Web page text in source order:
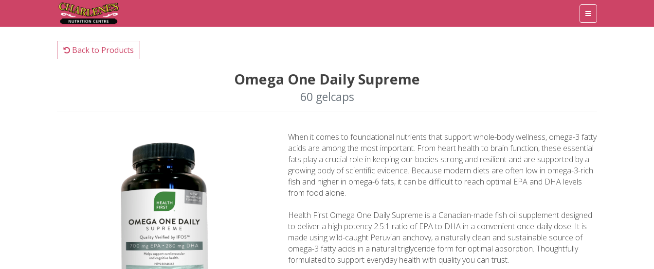
Back to Products
Omega One Daily Supreme
60 gelcaps
When it comes to foundational nutrients that support whole-body wellness, omega-3 fatty
acids are among the most important. From heart health to brain function, these essential
fats play a crucial role in keeping our bodies strong and resilient and are supported by a
growing body of scientific evidence. Because modern diets are often low in omega-3-rich
fish and higher in omega-6 fats, it can be difficult to reach optimal EPA and DHA levels
from food alone.
Health First Omega One Daily Supreme is a Canadian-made fish oil supplement designed
to deliver a high potency 2.5:1 ratio of EPA to DHA in a convenient once-daily dose. It is
made using wild-caught Peruvian anchovy, a naturally clean and sustainable source of
omega-3 fatty acids in a natural triglyceride form for optimal absorption. Thoughtfully
formulated to support everyday health with quality you can trust.